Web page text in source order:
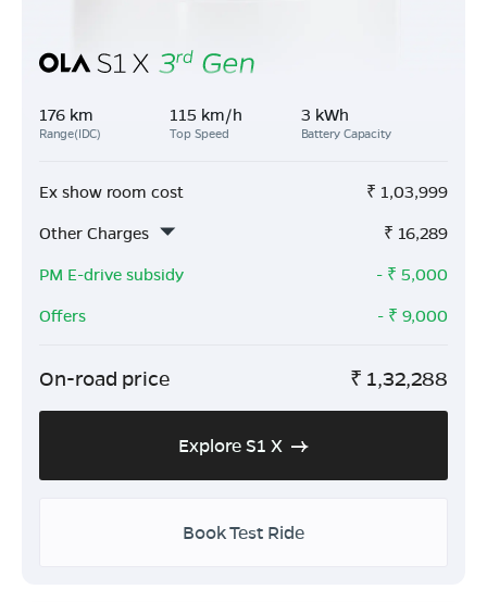
176 km
Range(IDC)
115 km/h
Top Speed
3 kWh
Battery Capacity
Ex show room cost ₹ 1,03,999
Other Charges
₹ 16,289
PM E-drive subsidy
- ₹ 5,000
Offers
- ₹ 9,000
On-road price ₹ 1,32,288
Explore S1 X
Book Test Ride